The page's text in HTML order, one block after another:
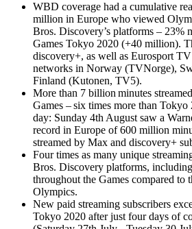
WBD coverage had a cumulative
million in Europe who viewed
Bros. Discovery’s platforms – 23%
Games Tokyo 2020 (+40 million).
discovery+, as well as Eurosport
networks in Norway (TVNorge),
Finland (Kutonen, TV5).
More than 7 billion minutes
Games – six times more than
day: Sunday 4th August saw a
record in Europe of 600 million
streamed by Max and discovery+
Four times as many unique
Bros. Discovery platforms,
throughout the Games compared to
Olympics.
New paid streaming subscribers
Tokyo 2020 after just four days of